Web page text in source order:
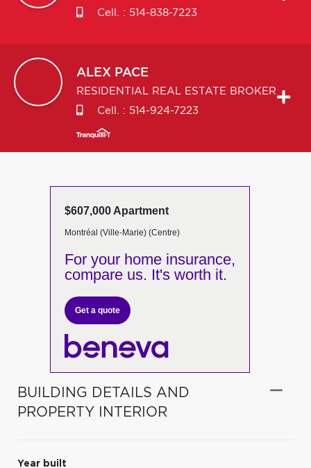
Cell. : 514-838-7223
ALEX PACE
RESIDENTIAL REAL ESTATE BROKER
Cell. : 514-924-7223
$607,000 Apartment
Montréal (Ville-Marie) (Centre)
For your home insurance,
compare us. It's worth it.
Get a quote
BUILDING DETAILS AND
PROPERTY INTERIOR
Year built